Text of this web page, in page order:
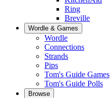
Ring
Breville
Wordle & Games
Wordle
Connections
Strands
Pips
Tom's Guide Games
Tom's Guide Polls
Browse